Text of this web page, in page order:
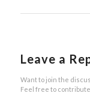
Leave a
Want to join the
Feel free to